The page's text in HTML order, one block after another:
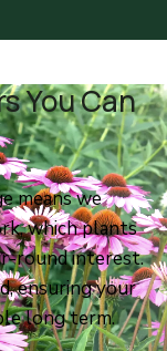
You Can
means we
which plants
round interest.
ensuring your
long term.